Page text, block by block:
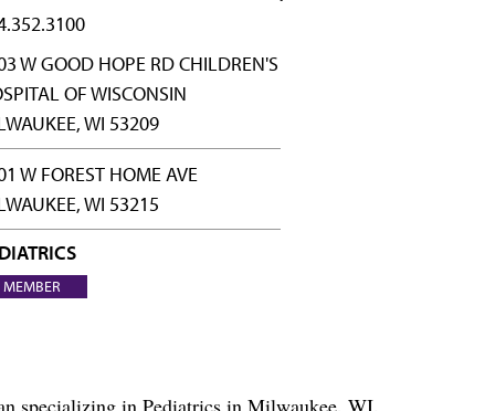
W GOOD HOPE RD CHILDREN'S
OF WISCONSIN
WI 53209
W FOREST HOME AVE
WI 53215
MEMBER
specializing in Pediatrics in Milwaukee, WI.